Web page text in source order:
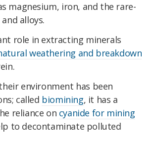
magnesium, iron, and the rare-
alloys.
role in extracting minerals
weathering and breakdown
environment has been
called biomining, it has a
reliance on cyanide for mining
to decontaminate polluted